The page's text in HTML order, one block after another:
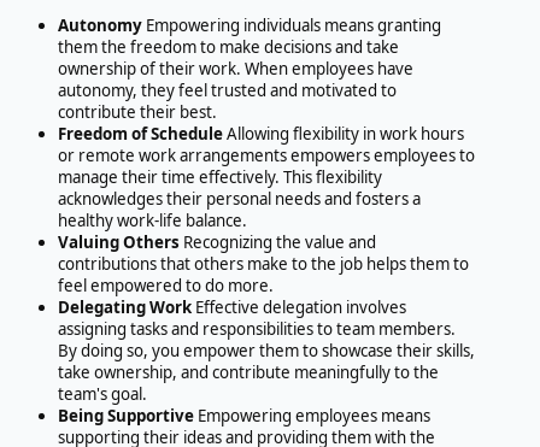
Autonomy Empowering individuals means granting
them the freedom to make decisions and take
ownership of their work. When employees have
autonomy, they feel trusted and motivated to
contribute their best.
Freedom of ScheduleAllowing flexibility in work hours
or remote work arrangements empowers employees to
manage their time effectively. This flexibility
acknowledges their personal needs and fosters a
healthy work-life balance.
Valuing Others Recognizing the value and
contributions that others make to the job helps them to
feel empowered to do more.
Delegating Work Effective delegation involves
assigning tasks and responsibilities to team members.
By doing so, you empower them to showcase their skills,
take ownership, and contribute meaningfully to the
team's goal.
Being Supportive Empowering employees means
supporting their ideas and providing them with the